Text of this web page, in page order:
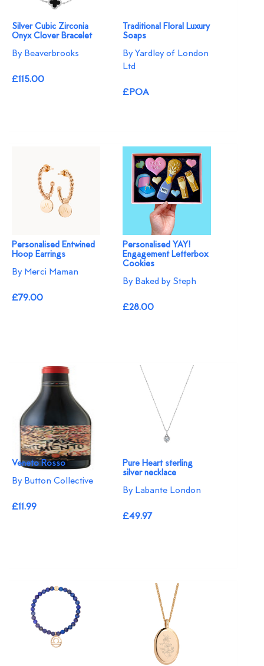
Silver Cubic Zirconia
Onyx Clover Bracelet
By Beaverbrooks
£115.00
Traditional Floral Luxury
Soaps
By Yardley of London
Ltd
£POA
Personalised Entwined
Hoop Earrings
By Merci Maman
£79.00
Personalised YAY!
Engagement Letterbox
Cookies
By Baked by Steph
£28.00
Veneto Rosso
By Button Collective
£11.99
Pure Heart sterling
silver necklace
By Labante London
£49.97